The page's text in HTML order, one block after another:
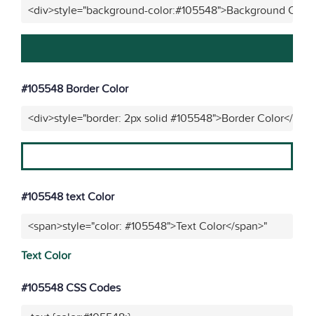
<div>style="background-color:#105548">Background
#105548 Border Color
<div>style="border: 2px solid #105548">Border Color</
#105548 text Color
<span>style="color: #105548">Text Color</span>"
Text Color
#105548 CSS Codes